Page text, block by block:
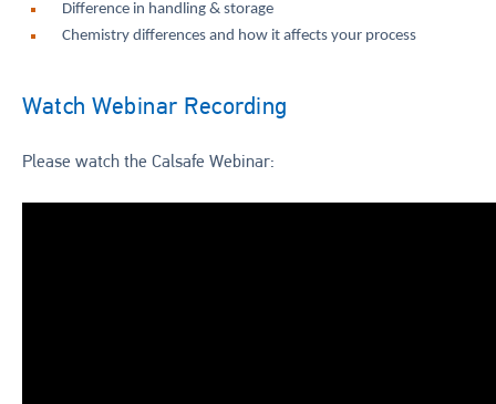
Difference in handling & storage
Chemistry differences and how it affects your process
Watch Webinar Recording
Please watch the Calsafe Webinar: